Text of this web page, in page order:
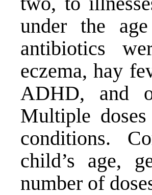
under the
antibiotics
eczema, hay
ADHD, and
Multiple
conditions.
child’s age,
number of